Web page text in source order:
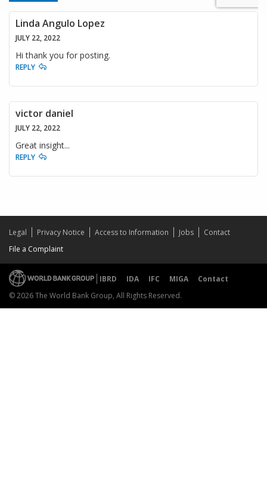
Linda Angulo Lopez
JULY 22, 2022
Hi thank you for posting.
REPLY
victor daniel
JULY 22, 2022
Great insight...
REPLY
Legal Privacy Notice Access to Information Jobs
Contact
File a Complaint
IBRD IDA IFC MIGA
Contact
© 2026 The World Bank Group, All Rights Reserved.